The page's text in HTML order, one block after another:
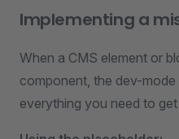
Implementing a
When a CMS element or
component, the dev-
everything you need to